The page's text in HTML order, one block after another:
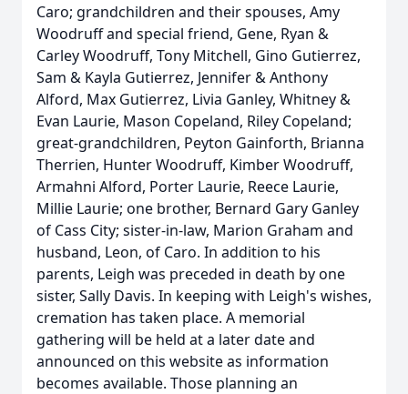
Caro; grandchildren and their spouses, Amy
Woodruff and special friend, Gene, Ryan &
Carley Woodruff, Tony Mitchell, Gino Gutierrez,
Sam & Kayla Gutierrez, Jennifer & Anthony
Alford, Max Gutierrez, Livia Ganley, Whitney &
Evan Laurie, Mason Copeland, Riley Copeland;
great-grandchildren, Peyton Gainforth, Brianna
Therrien, Hunter Woodruff, Kimber Woodruff,
Armahni Alford, Porter Laurie, Reece Laurie,
Millie Laurie; one brother, Bernard Gary Ganley
of Cass City; sister-in-law, Marion Graham and
husband, Leon, of Caro. In addition to his
parents, Leigh was preceded in death by one
sister, Sally Davis. In keeping with Leigh's wishes,
cremation has taken place. A memorial
gathering will be held at a later date and
announced on this website as information
becomes available. Those planning an